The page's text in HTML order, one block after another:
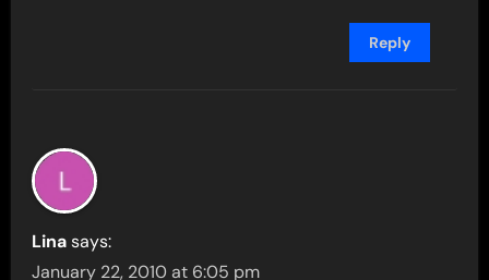
Reply
Lina says:
January 22, 2010 at 6:05 pm